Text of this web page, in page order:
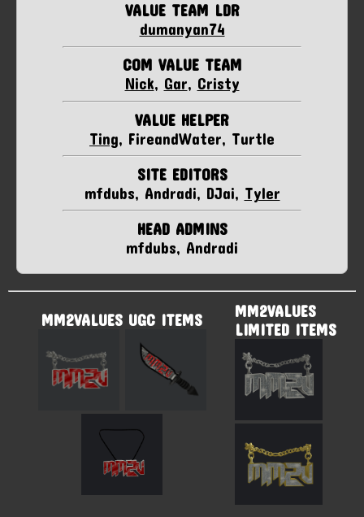
VALUE TEAM LDR
dumanyan74
COM VALUE TEAM
Nick, Gar, Cristy
VALUE HELPER
Ting, FireandWater, Turtle
SITE EDITORS
mfdubs, Andradi, DJai, Tyler
HEAD ADMINS
mfdubs, Andradi
MM2VALUES UGC ITEMS
MM2VALUES
LIMITED ITEMS